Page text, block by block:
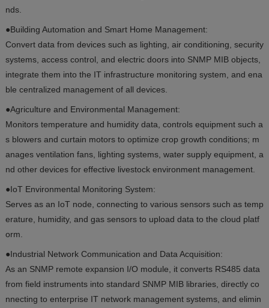
nds.
●Building Automation and Smart Home Management:
Convert data from devices such as lighting, air conditioning, security
systems, access control, and electric doors into SNMP MIB objects,
integrate them into the IT infrastructure monitoring system, and ena
ble centralized management of all devices.
●Agriculture and Environmental Management:
Monitors temperature and humidity data, controls equipment such a
s blowers and curtain motors to optimize crop growth conditions; m
anages ventilation fans, lighting systems, water supply equipment, a
nd other devices for effective livestock environment management.
●IoT Environmental Monitoring System:
Serves as an IoT node, connecting to various sensors such as temp
erature, humidity, and gas sensors to upload data to the cloud platf
orm.
●Industrial Network Communication and Data Acquisition:
As an SNMP remote expansion I/O module, it converts RS485 data
from field instruments into standard SNMP MIB libraries, directly co
nnecting to enterprise IT network management systems, and elimin